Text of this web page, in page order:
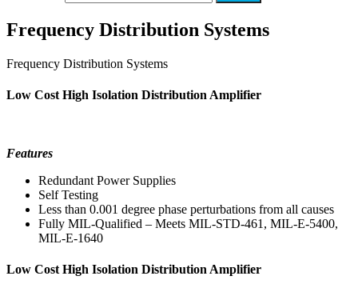
Frequency Distribution Systems
Frequency Distribution Systems
Low Cost High Isolation Distribution Amplifier
Features
Redundant Power Supplies
Self Testing
Less than 0.001 degree phase perturbations from all causes
Fully MIL-Qualified – Meets MIL-STD-461, MIL-E-5400,
MIL-E-1640
Low Cost High Isolation Distribution Amplifier